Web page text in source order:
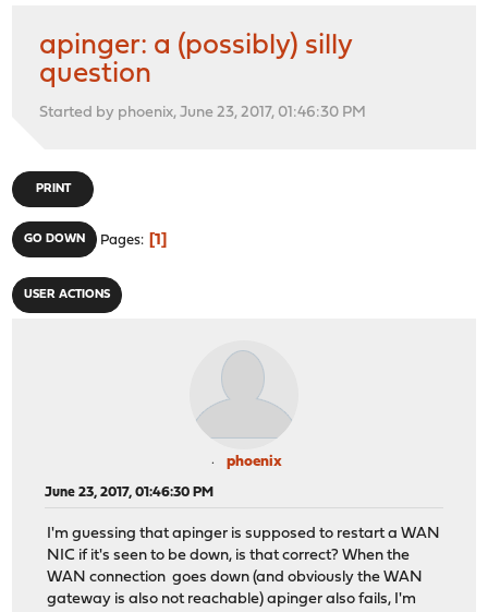
apinger: a (possibly) silly
question
Started by phoenix, June 23, 2017, 01:46:30 PM
PRINT
GO DOWN Pages 1
USER ACTIONS
phoenix
June 23, 2017, 01:46:30 PM
I'm guessing that apinger is supposed to restart a WAN
NIC if it's seen to be down, is that correct? When the
WAN connection goes down (and obviously the WAN
gateway is also not reachable) apinger also fails, I'm